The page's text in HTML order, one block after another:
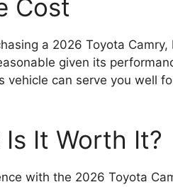
Cost
a 2026 Toyota
given its
vehicle can serve you well
It Worth It?
with the 2026 Toyota